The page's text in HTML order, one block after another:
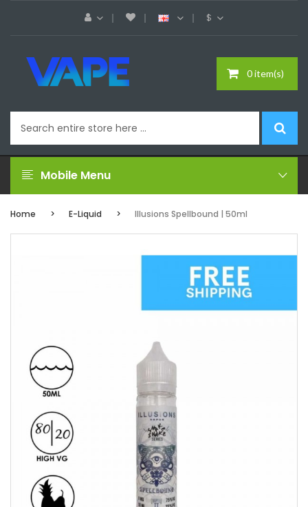
$
0 item(s)
Mobile Menu
Home E-Liquid Illusions Spellbound | 50ml